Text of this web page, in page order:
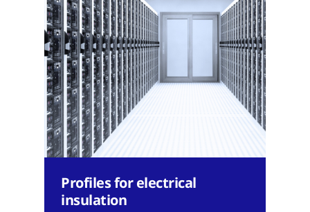
Profiles for electrical
insulation